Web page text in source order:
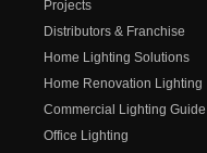
Projects
Distributors & Franchise
Home Lighting Solutions
Home Renovation Lighting
Commercial Lighting Guide
Office Lighting